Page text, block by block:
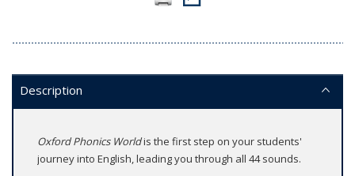
Description
Oxford Phonics Worldis the first step on your students'
journey into English, leading you through all 44 sounds.